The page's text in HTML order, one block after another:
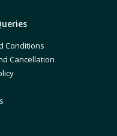
Conditions
Cancellation